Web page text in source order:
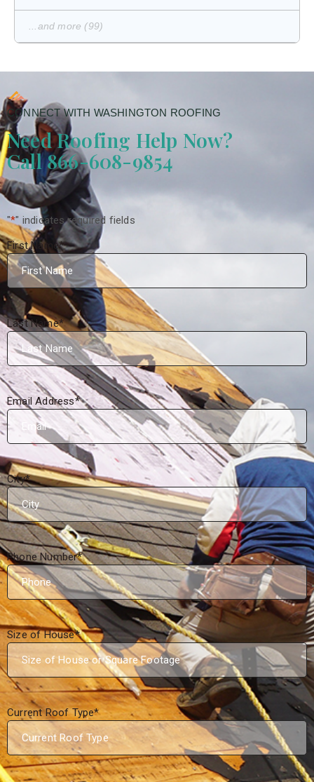
...and more (99)
CONNECT WITH WASHINGTON ROOFING
Need Roofing Help Now?
Call 866-608-9854
"*" indicates required fields
First Name*
Last Name*
Email Address*
City*
Phone Number*
Size of House*
Current Roof Type*